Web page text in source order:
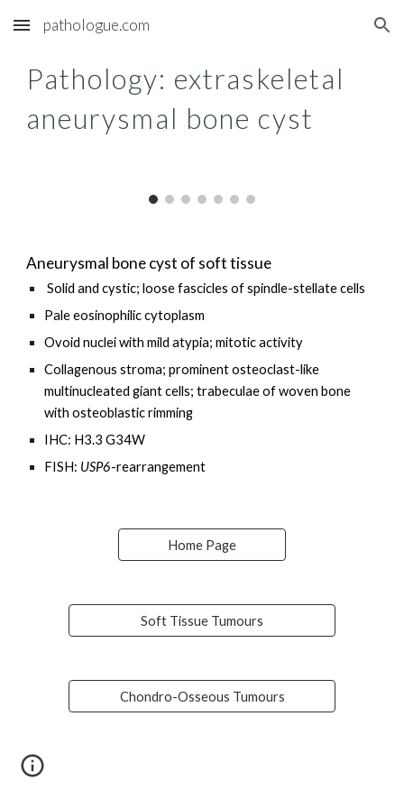
Skip to main content Skip to navigation
pathologue.com
Pathology: extraskeletal
aneurysmal bone cyst
Aneurysmal bone cyst of soft tissue
Solid and cystic; loose fascicles of spindle-stellate cells
Pale eosinophilic cytoplasm
Ovoid nuclei with mild atypia; mitotic activity
Collagenous stroma; prominent osteoclast-like
multinucleated giant cells; trabeculae of woven bone
with osteoblastic rimming
IHC: H3.3 G34W
FISH: USP6-rearrangement
Home Page
Soft Tissue Tumours
Chondro-Osseous Tumours